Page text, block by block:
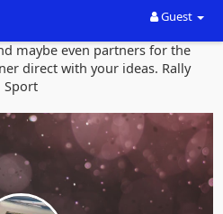
Guest
maybe even partners for the
direct with your ideas. Rally
Sport